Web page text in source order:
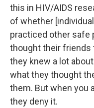
this in HIV/AIDS
of whether
practiced other safe
thought their friends
they knew a lot
what they thought
them. But when you
they deny it.